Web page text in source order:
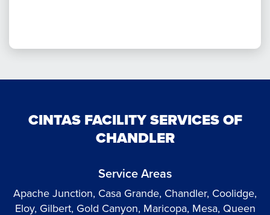
CINTAS FACILITY SERVICES OF
CHANDLER
Service Areas
Apache Junction, Casa Grande, Chandler, Coolidge,
Eloy, Gilbert, Gold Canyon, Maricopa, Mesa, Queen